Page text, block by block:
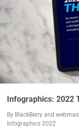
Infographics: 2022
By BlackBerryand
Infographics 2022